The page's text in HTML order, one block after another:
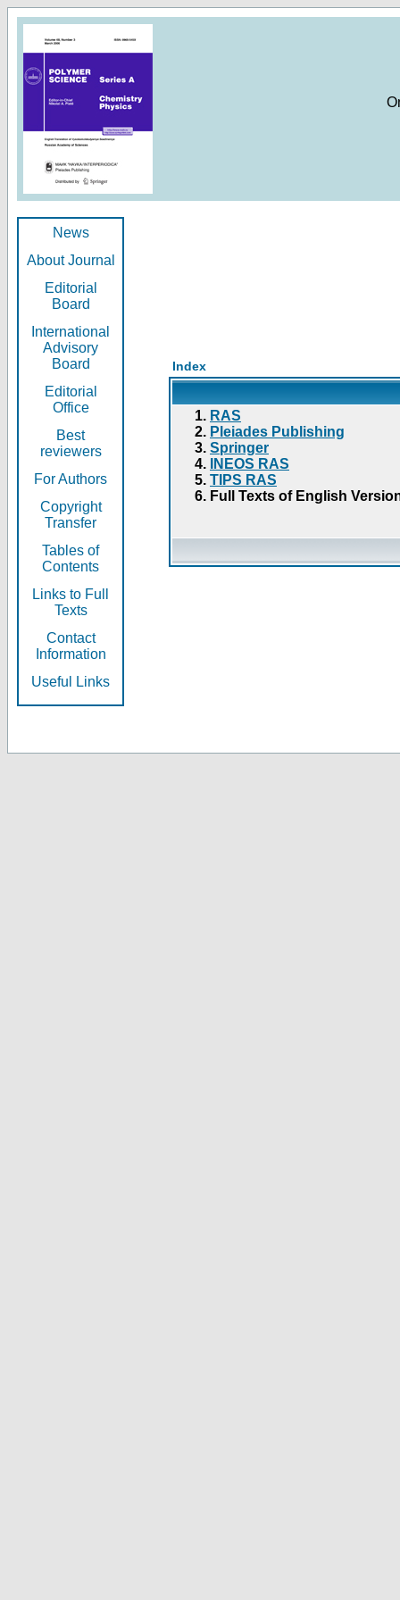
News
About Journal
Editorial
Board
International
Advisory
Board
Editorial
Office
Best
reviewers
For Authors
Copyright
Transfer
Tables of
Contents
Links to Full
Texts
Contact
Information
Useful Links
Index
RAS
Pleiades Publishing
Springer
INEOS RAS
TIPS RAS
Full Texts of English